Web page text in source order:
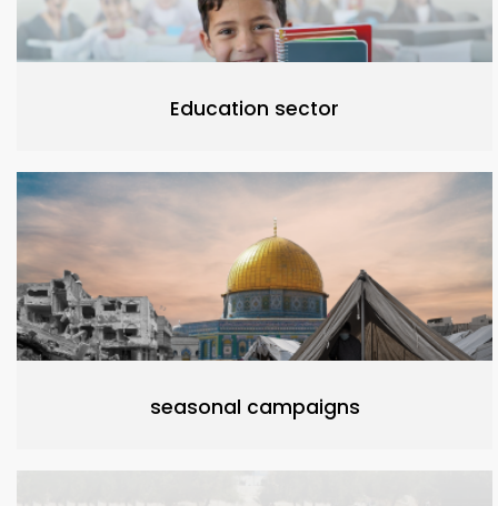
Education sector
seasonal campaigns